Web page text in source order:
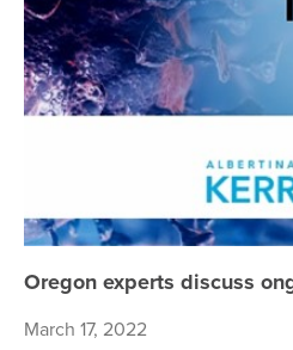
Oregon experts discuss
March 17, 2022